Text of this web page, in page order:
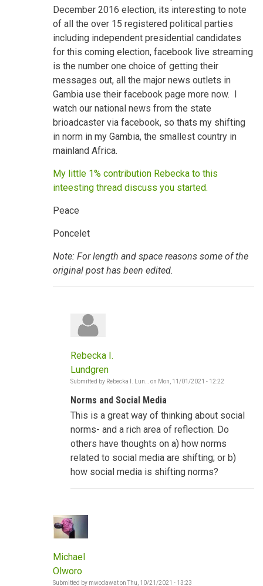
December 2016 election, its interesting to note
of all the over 15 registered political parties
including independent presidential candidates
for this coming election, facebook live streaming
is the number one choice of getting their
messages out, all the major news outlets in
Gambia use their facebook page more now. I
watch our national news from the state
brioadcaster via facebook, so thats my shifting
in norm in my Gambia, the smallest country in
mainland Africa.
My little 1% contribution Rebecka to this
inteesting thread discuss you started.
Peace
Poncelet
Note: For length and space reasons some of the
original post has been edited.
Rebecka I.
Lundgren
Submitted by Rebecka I. Lun… on Mon, 11/01/2021 - 12:22
Norms
-
The
Gambia
by
Norms and Social Media
This is a great way of thinking about social
norms- and a rich area of reflection. Do
others have thoughts on a) how norms
related to social media are shifting; or b)
how social media is shifting norms?
Michael
Olworo
Submitted by mwodawaton Thu, 10/21/2021 - 13:23